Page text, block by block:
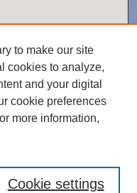
to make our site
cookies to analyze,
and your digital
cookie preferences
more information,
Cookie settings